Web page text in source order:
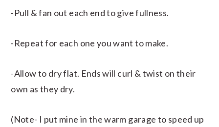
-Pull & fan out each end to give fullness.
-Repeat for each one you want to make.
-Allow to dry flat. Ends will curl & twist on their
own as they dry.
(Note- I put mine in the warm garage to speed up